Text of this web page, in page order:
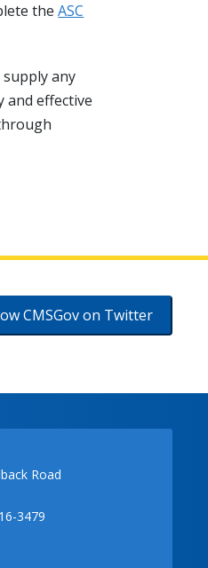
theASC
any
and effective
CMSGov on Twitter
Road
3479